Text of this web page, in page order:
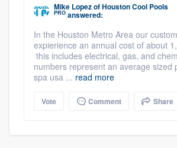
Mike LopezofHouston Cool Pools
PRO answered:
In the Houston Metro Area our
expierience an annual cost of about
this includes electrical, gas, and
numbers represent an average sized
spa usa ... read more
Vote Comment Share